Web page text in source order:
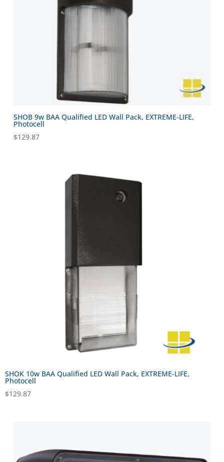
SHOB 9w BAA Qualified LED Wall Pack, EXTREME-LIFE,
Photocell
$129.87
SHOK 10w BAA Qualified LED Wall Pack, EXTREME-LIFE,
Photocell
$129.87